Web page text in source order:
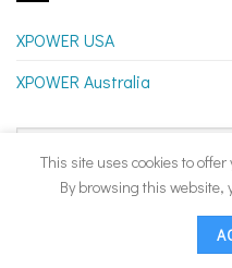
XPOWER USA
XPOWER Australia
Copyright
This site uses cookies to
By browsing this website,